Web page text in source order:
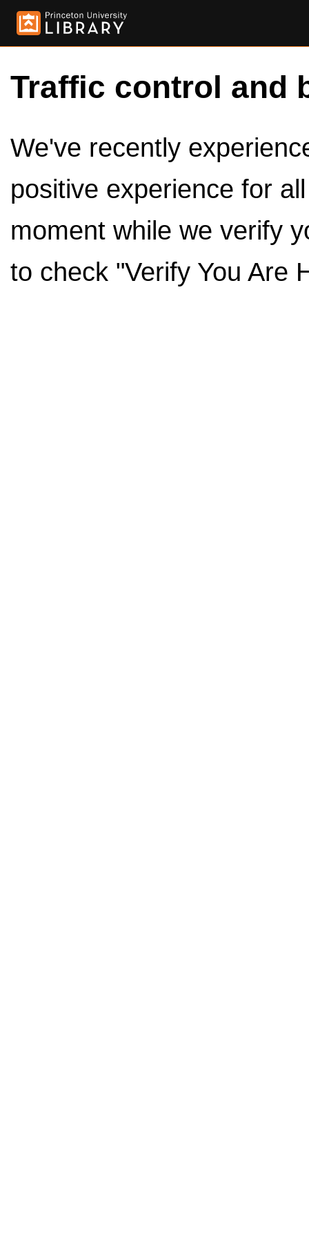
Traffic control and
We've recently
positive experience for
moment while we verify
to check "Verify You Are